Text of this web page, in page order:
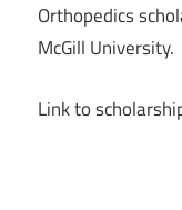
Orthopedics
McGill University.
Link to